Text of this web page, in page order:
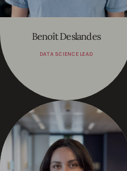
Benoît Deslandes
DATA SCIENCE LEAD